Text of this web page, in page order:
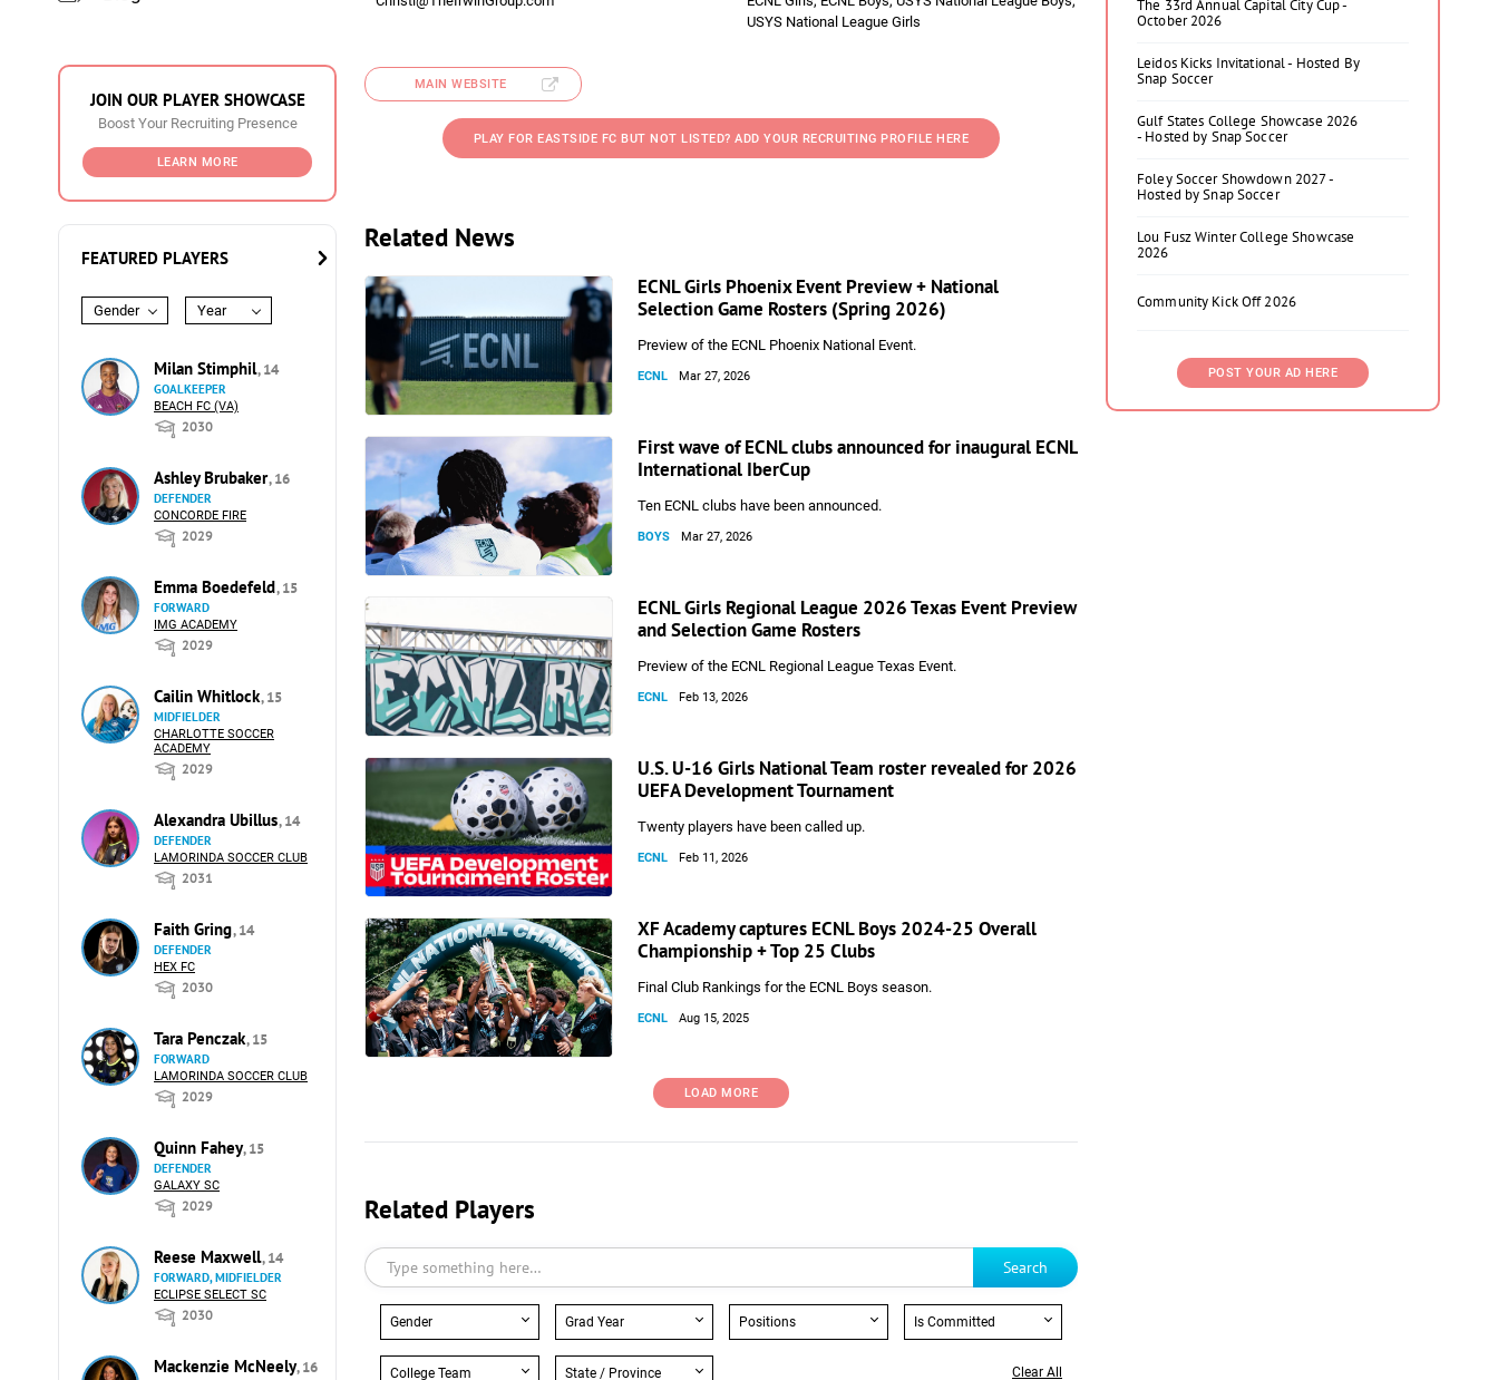
JOIN OUR PLAYER SHOWCASE
Boost Your Recruiting Presence
LEARN MORE
FEATURED PLAYERS
Gender Year
Milan Stimphil, 14
GOALKEEPER
BEACH FC (VA)
2030
Ashley Brubaker, 16
DEFENDER
CONCORDE FIRE
2029
Emma Boedefeld, 15
FORWARD
IMG ACADEMY
2029
Cailin Whitlock, 15
MIDFIELDER
CHARLOTTE SOCCER
ACADEMY
2029
Alexandra Ubillus, 14
DEFENDER
LAMORINDA SOCCER CLUB
2031
Faith Gring, 14
DEFENDER
HEX FC
2030
Tara Penczak, 15
FORWARD
LAMORINDA SOCCER CLUB
2029
Quinn Fahey, 15
DEFENDER
GALAXY SC
2029
Reese Maxwell, 14
FORWARD, MIDFIELDER
ECLIPSE SELECT SC
2030
Mackenzie McNeely, 16
USYS National League Girls
MAIN WEBSITE
PLAY FOR EASTSIDE FC BUT NOT LISTED? ADD YOUR RECRUITING PROFILE HERE
Related News
ECNL Girls Phoenix Event Preview + National
Selection Game Rosters (Spring 2026)
Preview of the ECNL Phoenix National Event.
ECNL Mar 27, 2026
First wave of ECNL clubs announced for inaugural ECNL
International IberCup
Ten ECNL clubs have been announced.
BOYS Mar 27, 2026
ECNL Girls Regional League 2026 Texas Event Preview
and Selection Game Rosters
Preview of the ECNL Regional League Texas Event.
ECNL Feb 13, 2026
U.S. U-16 Girls National Team roster revealed for 2026
UEFA Development Tournament
Twenty players have been called up.
ECNL Feb 11, 2026
XF Academy captures ECNL Boys 2024-25 Overall
Championship + Top 25 Clubs
Final Club Rankings for the ECNL Boys season.
ECNL Aug 15, 2025
LOAD MORE
Related Players
Search
Gender Grad Year Positions Is Committed
College Team State / Province Clear All
The 33rd Annual Capital City Cup -
October 2026
Leidos Kicks Invitational - Hosted By
Snap Soccer
Gulf States College Showcase 2026
- Hosted by Snap Soccer
Foley Soccer Showdown 2027 -
Hosted by Snap Soccer
Lou Fusz Winter College Showcase
2026
Community Kick Off 2026
POST YOUR AD HERE